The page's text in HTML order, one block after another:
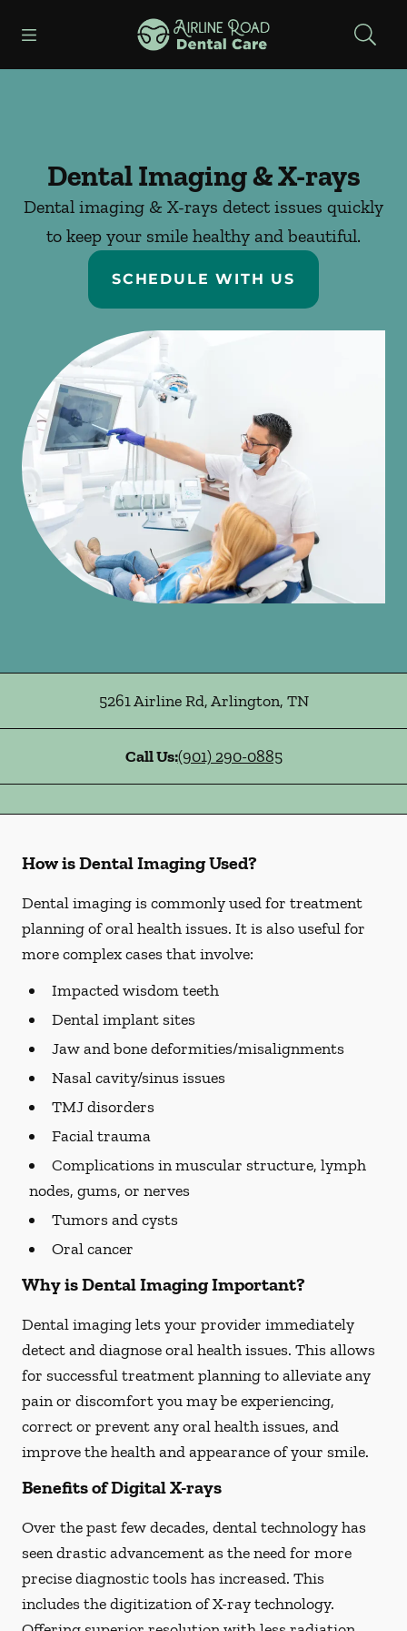
Go to Home Page
Dental Imaging & X-rays
Dental imaging & X-rays detect issues quickly
to keep your smile healthy and beautiful.
SCHEDULE WITH US
5261 Airline Rd,Arlington, TN
Call Us:(901) 290-0885
How is Dental Imaging Used?
Dental imaging is commonly used for treatment
planning of oral health issues. It is also useful for
more complex cases that involve:
Impacted wisdom teeth
Dental implant sites
Jaw and bone deformities/misalignments
Nasal cavity/sinus issues
TMJ disorders
Facial trauma
Complications in muscular structure, lymph
nodes, gums, or nerves
Tumors and cysts
Oral cancer
Why is Dental Imaging Important?
Dental imaging lets your provider immediately
detect and diagnose oral health issues. This allows
for successful treatment planning to alleviate any
pain or discomfort you may be experiencing,
correct or prevent any oral health issues, and
improve the health and appearance of your smile.
Benefits of Digital X-rays
Over the past few decades, dental technology has
seen drastic advancement as the need for more
precise diagnostic tools has increased. This
includes the digitization of X-ray technology.